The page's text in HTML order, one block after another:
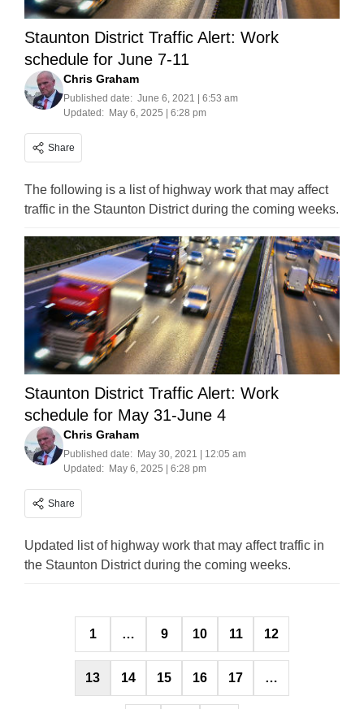
Staunton District Traffic Alert: Work
schedule for June 7-11
Chris Graham
Published date: June 6, 2021 | 6:53 am
Updated: May 6, 2025 | 6:28 pm
Share
The following is a list of highway work that may affect
traffic in the Staunton District during the coming weeks.
Staunton District Traffic Alert: Work
schedule for May 31-June 4
Chris Graham
Published date: May 30, 2021 | 12:05 am
Updated: May 6, 2025 | 6:28 pm
Share
Updated list of highway work that may affect traffic in
the Staunton District during the coming weeks.
Posts
pagination
1 … 9 10 11 12
13 14 15 16 17 …